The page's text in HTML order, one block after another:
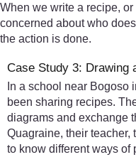
When we write a recipe,
concerned about who
the action is done.
Case Study 3: Drawing
In a school near Bogoso
been sharing recipes.
diagrams and exchange
Quagraine, their teacher,
to know different ways of